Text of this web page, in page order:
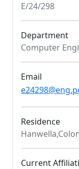
E/24/298
Department
Computer
Email
Residence
Current